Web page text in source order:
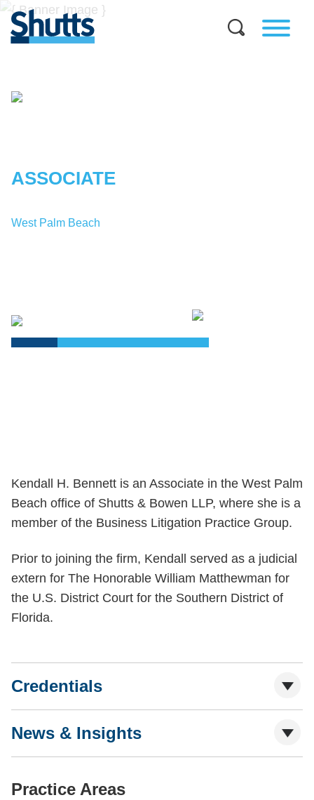
ASSOCIATE
West Palm Beach
Kendall H. Bennett is an Associate in the West Palm
Beach office of Shutts & Bowen LLP, where she is a
member of the Business Litigation Practice Group.
Prior to joining the firm, Kendall served as a judicial
extern for The Honorable William Matthewman for
the U.S. District Court for the Southern District of
Florida.
Credentials
News & Insights
Practice Areas